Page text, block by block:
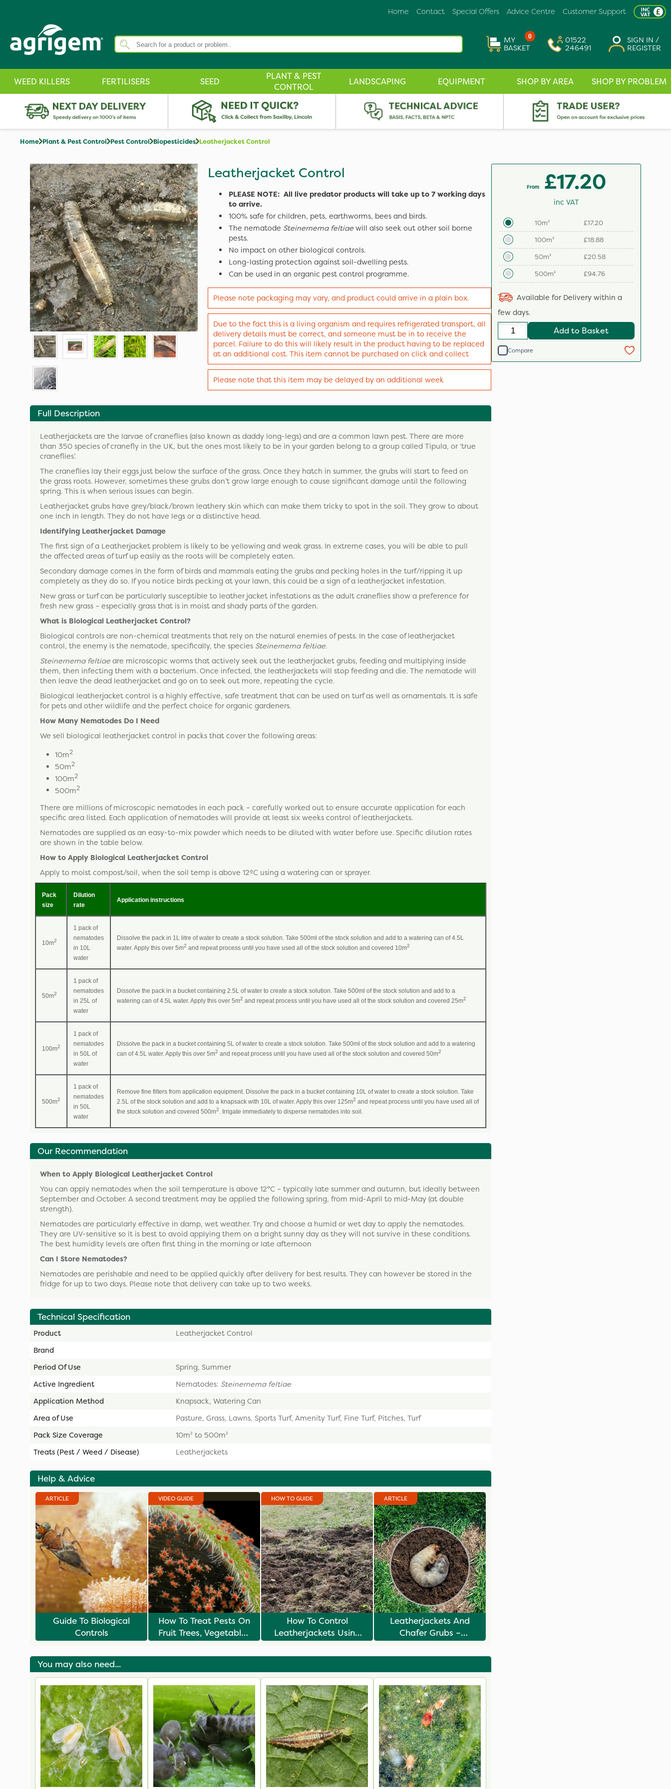
Customer Support
Advice Centre
Special Offers
Contact
Home
0
MY
BASKET
01522
246491
SIGN IN /
REGISTER
WEED KILLERS FERTILISERS SEED
PLANT & PEST
CONTROL
LANDSCAPING EQUIPMENT SHOP BY AREA SHOP BY PROBLEM
Home Plant & Pest Control Pest Control Biopesticides Leatherjacket Control
Leatherjacket Control
PLEASE NOTE: All live predator products will take up to 7 working days
to arrive.
100% safe for children, pets, earthworms, bees and birds.
The nematode Steinernema feltiae will also seek out other soil borne
pests.
No impact on other biological controls.
Long-lasting protection against soil-dwelling pests.
Can be used in an organic pest control programme.
Please note packaging may vary, and product could arrive in a plain box.
Due to the fact this is a living organism and requires refrigerated transport, all
delivery details must be correct, and someone must be in to receive the
parcel. Failure to do this will likely result in the product having to be replaced
at an additional cost. This item cannot be purchased on click and collect
Please note that this item may be delayed by an additional week
Full Description
Leatherjackets are the larvae of craneflies (also known as daddy long-legs) and are a common lawn pest. There are more
than 350 species of cranefly in the UK, but the ones most likely to be in your garden belong to a group called Tipula, or ‘true
craneflies’.
The craneflies lay their eggs just below the surface of the grass. Once they hatch in summer, the grubs will start to feed on
the grass roots. However, sometimes these grubs don’t grow large enough to cause significant damage until the following
spring. This is when serious issues can begin.
Leatherjacket grubs have grey/black/brown leathery skin which can make them tricky to spot in the soil. They grow to about
one inch in length. They do not have legs or a distinctive head.
Identifying Leatherjacket Damage
The first sign of a Leatherjacket problem is likely to be yellowing and weak grass. In extreme cases, you will be able to pull
the affected areas of turf up easily as the roots will be completely eaten.
Secondary damage comes in the form of birds and mammals eating the grubs and pecking holes in the turf/ripping it up
completely as they do so. If you notice birds pecking at your lawn, this could be a sign of a leatherjacket infestation.
New grass or turf can be particularly susceptible to leather jacket infestations as the adult craneflies show a preference for
fresh new grass – especially grass that is in moist and shady parts of the garden.
What is Biological Leatherjacket Control?
Biological controls are non-chemical treatments that rely on the natural enemies of pests. In the case of leatherjacket
control, the enemy is the nematode, specifically, the species Steinernema feltiae.
Steinernema feltiae are microscopic worms that actively seek out the leatherjacket grubs, feeding and multiplying inside
them, then infecting them with a bacterium. Once infected, the leatherjackets will stop feeding and die. The nematode will
then leave the dead leatherjacket and go on to seek out more, repeating the cycle.
Biological leatherjacket control is a highly effective, safe treatment that can be used on turf as well as ornamentals. It is safe
for pets and other wildlife and the perfect choice for organic gardeners.
How Many Nematodes Do I Need
We sell biological leatherjacket control in packs that cover the following areas:
10m2
50m2
100m2
500m2
There are millions of microscopic nematodes in each pack – carefully worked out to ensure accurate application for each
specific area listed. Each application of nematodes will provide at least six weeks control of leatherjackets.
Nematodes are supplied as an easy-to-mix powder which needs to be diluted with water before use. Specific dilution rates
are shown in the table below.
How to Apply Biological Leatherjacket Control
Apply to moist compost/soil, when the soil temp is above 12ºC using a watering can or sprayer.
Pack
size
Dilution
rate
Application instructions
10m2
1 pack of
nematodes
in 10L
water
Dissolve the pack in 1L litre of water to create a stock solution. Take 500ml of the stock solution and add to a watering can of 4.5L
water. Apply this over 5m2 and repeat process until you have used all of the stock solution and covered 10m2
50m2
1 pack of
nematodes
in 25L of
water
Dissolve the pack in a bucket containing 2.5L of water to create a stock solution. Take 500ml of the stock solution and add to a
watering can of 4.5L water. Apply this over 5m2 and repeat process until you have used all of the stock solution and covered 25m2
100m2
1 pack of
nematodes
in 50L of
water
Dissolve the pack in a bucket containing 5L of water to create a stock solution. Take 500ml of the stock solution and add to a watering
can of 4.5L water. Apply this over 5m2 and repeat process until you have used all of the stock solution and covered 50m2
500m2
1 pack of
nematodes
in 50L
water
Remove fine filters from application equipment. Dissolve the pack in a bucket containing 10L of water to create a stock solution. Take
2.5L of the stock solution and add to a knapsack with 10L of water. Apply this over 125m2 and repeat process until you have used all of
the stock solution and covered 500m2 . Irrigate immediately to disperse nematodes into soil.
Our Recommendation
When to Apply Biological Leatherjacket Control
You can apply nematodes when the soil temperature is above 12°C – typically late summer and autumn, but ideally between
September and October. A second treatment may be applied the following spring, from mid-April to mid-May (at double
strength).
Nematodes are particularly effective in damp, wet weather. Try and choose a humid or wet day to apply the nematodes.
They are UV-sensitive so it is best to avoid applying them on a bright sunny day as they will not survive in these conditions.
The best humidity levels are often first thing in the morning or late afternoon
Can I Store Nematodes?
Nematodes are perishable and need to be applied quickly after delivery for best results. They can however be stored in the
fridge for up to two days. Please note that delivery can take up to two weeks.
Technical Specification
Product
Leatherjacket Control
Brand
Period Of Use
Spring, Summer
Active Ingredient
Nematodes: Steinernema feltiae
Application Method
Knapsack, Watering Can
Area of Use
Pasture, Grass, Lawns, Sports Turf, Amenity Turf, Fine Turf, Pitches, Turf
Pack Size Coverage
10m² to 500m²
Treats (Pest / Weed / Disease)
Leatherjackets
Help & Advice
ARTICLE
Guide To Biological
Controls
VIDEO GUIDE
How To Treat Pests On
Fruit Trees, Vegetables
& Plants
HOW TO GUIDE
How To Control
Leatherjackets Using
Biological Controls
ARTICLE
Leatherjackets And
Chafer Grubs –
Understanding Their
Lifecycle
You may also need...
From£17.20
inc VAT
10m²
£17.20
100m²
£18.88
50m²
£20.58
500m²
£94.76
Available for Delivery within a
few days.
Add to Basket
Compare